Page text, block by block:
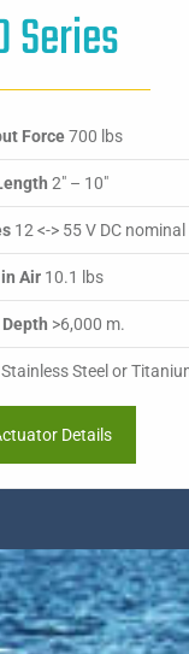
Series
Force700 lbs
2" – 10"
12 <-> 55 V DC nominal
Air 10.1 lbs
>6,000 m.
Steel or
Details